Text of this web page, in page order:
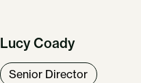
Lucy Coady
Senior Director